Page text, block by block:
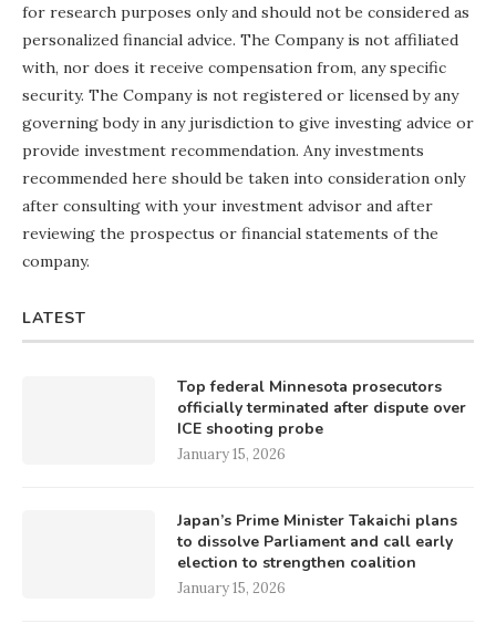
for research purposes only and should not be considered as
personalized financial advice. The Company is not affiliated
with, nor does it receive compensation from, any specific
security. The Company is not registered or licensed by any
governing body in any jurisdiction to give investing advice or
provide investment recommendation. Any investments
recommended here should be taken into consideration only
after consulting with your investment advisor and after
reviewing the prospectus or financial statements of the
company.
LATEST
Top federal Minnesota prosecutors
officially terminated after dispute over
ICE shooting probe
January 15, 2026
Japan’s Prime Minister Takaichi plans
to dissolve Parliament and call early
election to strengthen coalition
January 15, 2026